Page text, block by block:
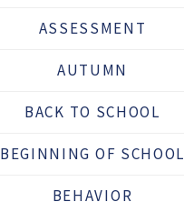
ASSESSMENT
AUTUMN
BACK TO SCHOOL
BEGINNING OF SCHOOL
BEHAVIOR